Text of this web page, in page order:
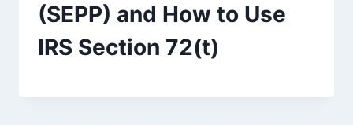
(SEPP) and How to Use
IRS Section 72(t)